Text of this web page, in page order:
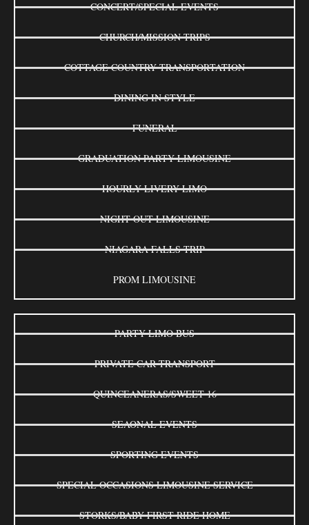
CONCERT/SPECIAL EVENTS
CHURCH/MISSION TRIPS
COTTAGE COUNTRY TRANSPORTATION
DINING IN STYLE
FUNERAL
GRADUATION PARTY LIMOUSINE
HOURLY LIVERY LIMO
NIGHT OUT LIMOUSINE
NIAGARA FALLS TRIP
PROM LIMOUSINE
PARTY LIMO BUS
PRIVATE CAR TRANSPORT
QUINCEANERAS/SWEET 16
SEAONAL EVENTS
SPORTING EVENTS
SPECIAL OCCASIONS LIMOUSINE SERVICE
STORKS/BABY FIRST RIDE HOME